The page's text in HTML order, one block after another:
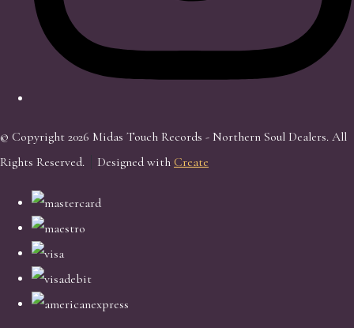
© Copyright 2026 Midas Touch Records - Northern Soul Dealers. All
Rights Reserved.
Designed with Create